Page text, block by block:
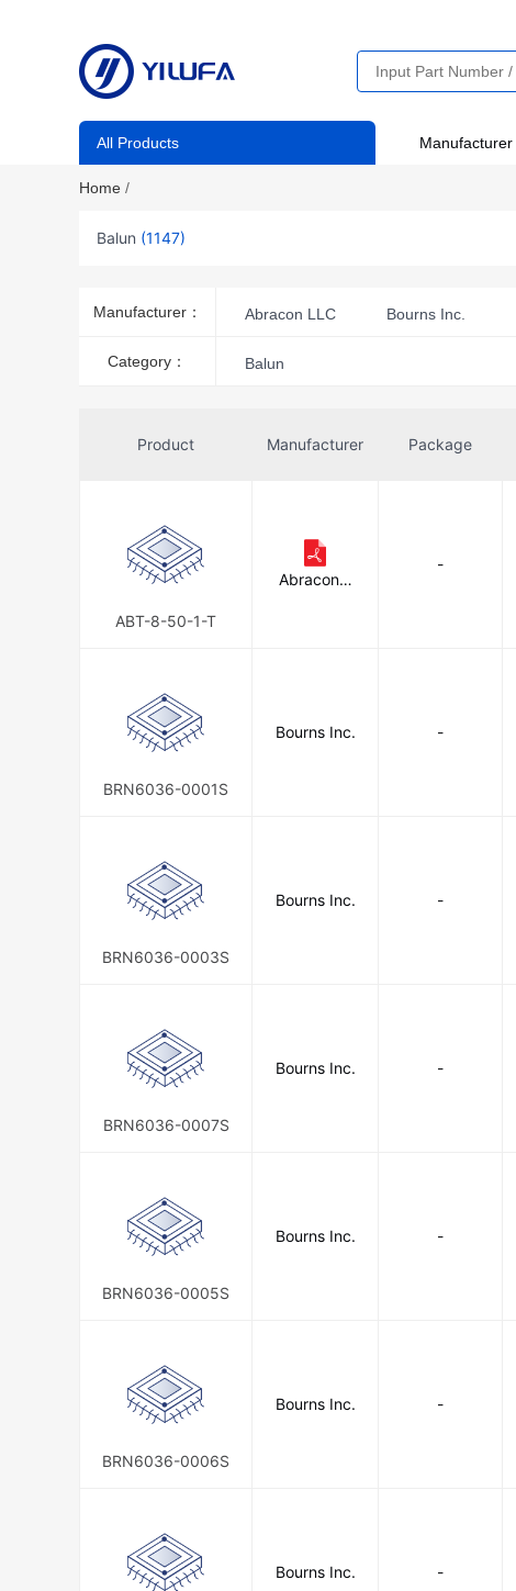
All Products Manufacturer
Home /
Balun (1147)
Manufacturer： Abracon LLC Bourns Inc.
MACOM Technology Solutions
STMicroelectronics Susumu
Category： Balun
Product Manufacturer Package
ABT-8-50-1-T
Abracon L
-
BRN6036-0001S
Bourns Inc. -
BRN6036-0003S
Bourns Inc. -
BRN6036-0007S
Bourns Inc. -
BRN6036-0005S
Bourns Inc. -
BRN6036-0006S
Bourns Inc. -
Bourns Inc. -